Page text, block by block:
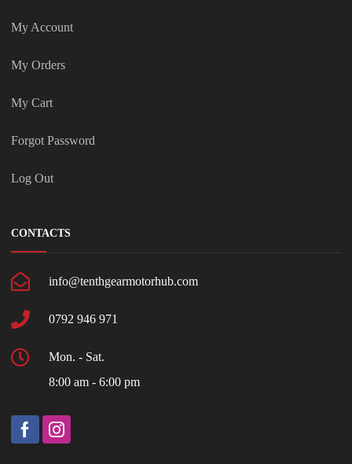
My Account
My Orders
My Cart
Forgot Password
Log Out
CONTACTS
info@tenthgearmotorhub.com
0792 946 971
Mon. - Sat.
8:00 am - 6:00 pm